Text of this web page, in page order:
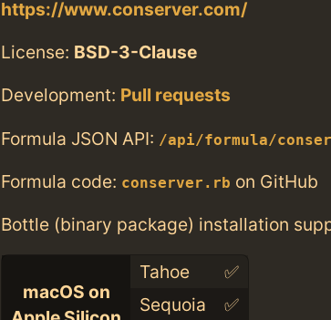
https://www.conserver.com/
License: BSD-3-Clause
Development: Pull requests
Formula JSON API: /api/formula/
Formula code: conserver.rb on GitHub
Bottle (binary package) installation
macOS on
Tahoe
✅
Sequoia
✅